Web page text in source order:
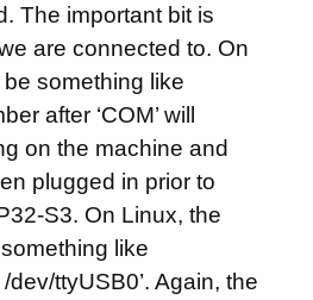
The important bit is
are connected to. On
something like
after ‘COM’ will
on the machine and
plugged in prior to
S3. On Linux, the
like
/dev/ttyUSB0’. Again, the